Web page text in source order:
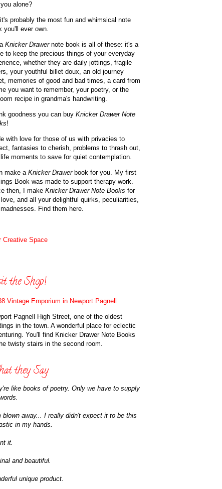
alone?
probably the most fun and whimsical note
you'll ever own.
Knicker Drawernote book is all of these: it's a
to keep the precious things of your everyday
whether they are daily jottings, fragile
your youthful billet doux, an old journey
memories of good and bad times, a card from
you want to remember, your poetry, or the
recipe in grandma's handwriting.
goodness you can buy Knicker Drawer Note
!
with love for those of us with privacies to
fantasies to cherish, problems to thrash out,
moments to save for quiet contemplation.
make a Knicker Drawerbook for you. My first
Book was made to support therapy work.
then, I make Knicker Drawer Note Books for
and all your delightful quirks, peculiarities,
Find them here.
Creative Space
the Shop!
Vintage Emporium in Newport Pagnell
Pagnell High Street, one of the oldest
in the town. A wonderful place for eclectic
You'll find Knicker Drawer Note Books
twisty stairs in the second room.
they Say
like books of poetry. Only we have to supply
blown away... I really didn't expect it to be this
in my hands.
it.
and beautiful.
unique product.